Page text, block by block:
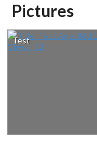
Pictures
Test